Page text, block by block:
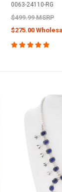
0063-24110-RG
$499.99 MSRP
$275.00